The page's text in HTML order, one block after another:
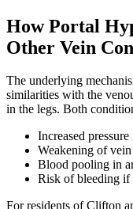
How Portal
Other Vein
The underlying
similarities with the
in the legs. Both
Increased
Weakening of
Blood pooling in
Risk of bleeding if
For residents of Clifton